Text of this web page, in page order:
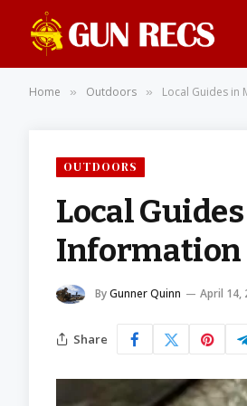
Home » Outdoors » Local Guides in
OUTDOORS
Local
Information
ByGunner Quinn April 14,
Share